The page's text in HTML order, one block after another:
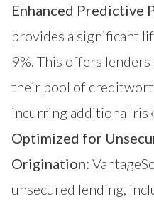
Enhanced Predictive
provides a significant
9%. This offers lenders
their pool of
incurring additional
Optimized for
Origination:
unsecured lending,